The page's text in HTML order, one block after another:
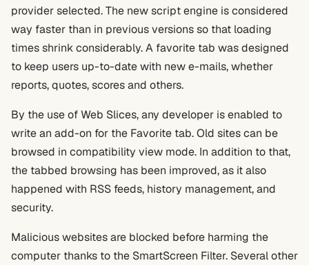
provider selected. The new script engine is considered
way faster than in previous versions so that loading
times shrink considerably. A favorite tab was designed
to keep users up-to-date with new e-mails, whether
reports, quotes, scores and others.
By the use of Web Slices, any developer is enabled to
write an add-on for the Favorite tab. Old sites can be
browsed in compatibility view mode. In addition to that,
the tabbed browsing has been improved, as it also
happened with RSS feeds, history management, and
security.
Malicious websites are blocked before harming the
computer thanks to the SmartScreen Filter. Several other